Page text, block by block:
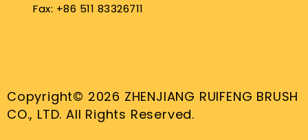
Fax: +86 511 83326711
Copyright© 2026 ZHENJIANG RUIFENG BRUSH
CO., LTD. All Rights Reserved.